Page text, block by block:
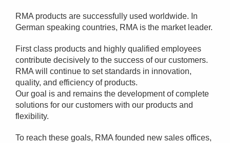
RMA products are successfully used worldwide. In
German speaking countries, RMA is the market leader.
First class products and highly qualified employees
contribute decisively to the success of our customers.
RMA will continue to set standards in innovation,
quality, and efficiency of products.
Our goal is and remains the development of complete
solutions for our customers with our products and
flexibility.
To reach these goals, RMA founded new sales offices,